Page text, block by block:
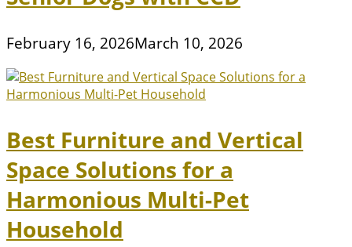
February 16, 2026March 10, 2026
Best Furniture and Vertical
Space Solutions for a
Harmonious Multi-Pet
Household